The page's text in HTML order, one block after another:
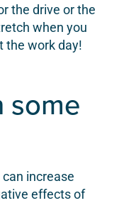
the drive or the
when you
the work day!
some
increase
effects of